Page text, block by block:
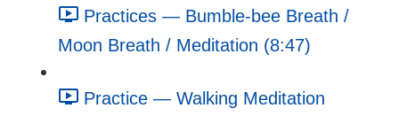
Practices — Bumble-bee Breath /
Moon Breath / Meditation (8:47)
Practice — Walking Meditation